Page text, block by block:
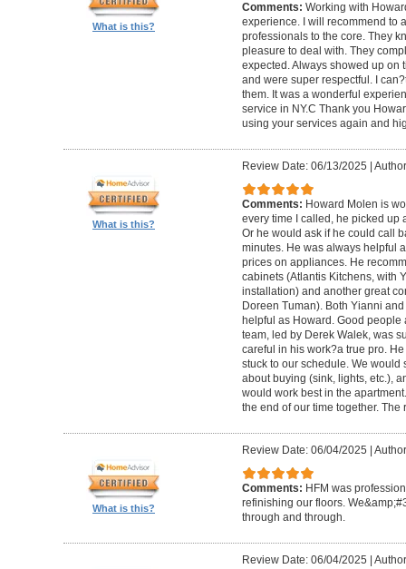
What is this?
Comments: Working with
experience. I will recommend to
professionals to the core. They
pleasure to deal with. They
expected. Always showed up on
and were super respectful. I
them. It was a wonderful
service in NY.C Thank you
using your services again and
What is this?
Review Date: 06/13/2025 |
Comments: Howard Molen is
every time I called, he picked up
Or he would ask if he could call
minutes. He was always helpful
prices on appliances. He
cabinets (Atlantis Kitchens, with
installation) and another great
Doreen Tuman). Both Yianni
helpful as Howard. Good
team, led by Derek Walek, was
careful in his work?a true pro.
stuck to our schedule. We
about buying (sink, lights, etc.),
would work best in the
the end of our time together.
What is this?
Review Date: 06/04/2025 |
Comments: HFM was
refinishing our floors.
through and through.
Review Date: 06/04/2025